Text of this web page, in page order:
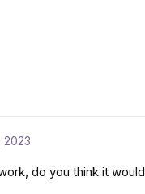
2023
do you think it